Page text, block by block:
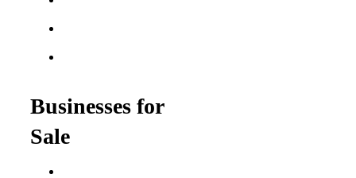
Businesses for
Sale